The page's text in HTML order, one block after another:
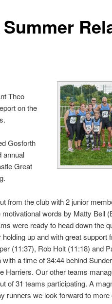
Theo
on the
Gosforth
annual
Great
from the club with 2 junior
words by Matty Bell
were ready to head down the
up and with great support
(11:37), Rob Holt (11:18) and
with a time of 34:44 behind
Harriers. Our other teams
of 31 teams participating. A
runners we look forward to